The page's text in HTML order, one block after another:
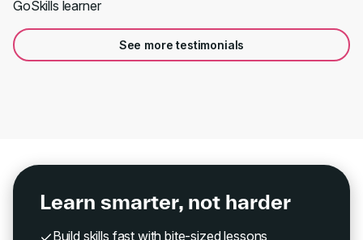
GoSkills learner
See more testimonials
Learn smarter, not harder
Build skills fast with bite-sized lessons